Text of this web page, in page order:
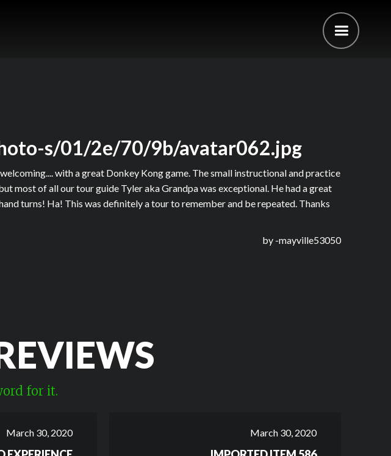
s/01/2e/70/9b/avatar062.jpg
with a great Donkey Kong game. The small instructional and practice
most of all our tour guide Tyler aka Grandpa was exceptional. He had a great
turns! Ha! This was definitely a tour to remember and be repeated. Thanks
by -mayville53050
for it.
March 30, 2020 March 30, 2020